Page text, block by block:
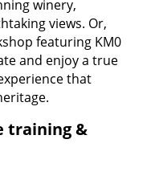
winery,
views. Or,
featuring KM0
and enjoy a true
that
training &